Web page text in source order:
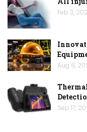
Feb 3,
Aug 8,
Sep 17,